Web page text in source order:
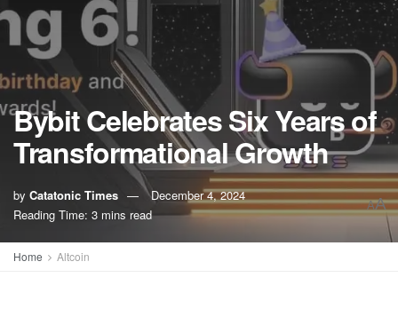
Bybit Celebrates Six Years of
Transformational Growth
by Catatonic Times
December 4, 2024
Reading Time: 3 mins read
AA
Home Altcoin